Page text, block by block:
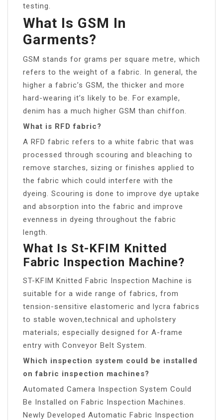
testing.
What Is GSM In
Garments?
GSM stands for grams per square metre, which
refers to the weight of a fabric. In general, the
higher a fabric’s GSM, the thicker and more
hard-wearing it’s likely to be. For example,
denim has a much higher GSM than chiffon.
What is RFD fabric?
A RFD fabric refers to a white fabric that was
processed through scouring and bleaching to
remove starches, sizing or finishes applied to
the fabric which could interfere with the
dyeing. Scouring is done to improve dye uptake
and absorption into the fabric and improve
evenness in dyeing throughout the fabric
length.
What Is St-KFIM Knitted
Fabric Inspection Machine?
ST-KFIM Knitted Fabric Inspection Machine is
suitable for a wide range of fabrics, from
tension-sensitive elastomeric and lycra fabrics
to stable woven,technical and upholstery
materials; especially designed for A-frame
entry with Conveyor Belt System.
Which inspection system could be installed
on fabric inspection machines?
Automated Camera Inspection System Could
Be Installed on Fabric Inspection Machines.
Newly Developed Automatic Fabric Inspection